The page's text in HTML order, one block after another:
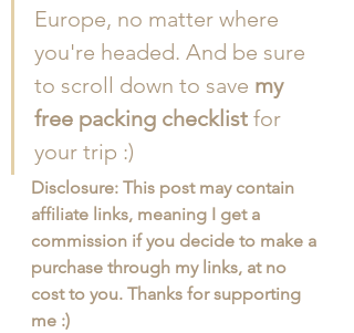
Europe, no matter where
you're headed. And be sure
to scroll down to save my
free packing checklist for
your trip :)
Disclosure: This post may contain
affiliate links, meaning I get a
commission if you decide to make a
purchase through my links, at no
cost to you. Thanks for supporting
me :)